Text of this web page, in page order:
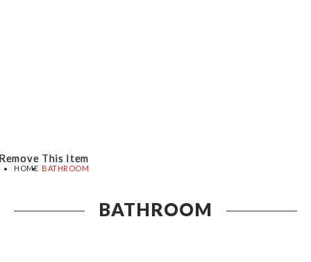
HOME BATHROOM
BATHROOM
This Item
This Item